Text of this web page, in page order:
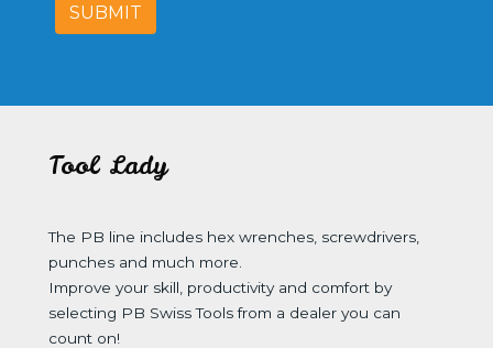
SUBMIT
Tool Lady
The PB line includes hex wrenches, screwdrivers,
punches and much more.
Improve your skill, productivity and comfort by
selecting PB Swiss Tools from a dealer you can
count on!